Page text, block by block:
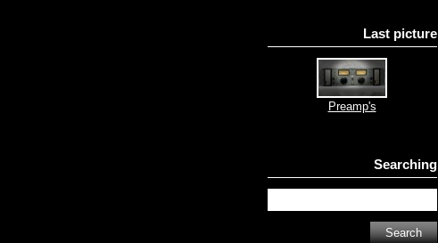
Last picture
Preamp's
Searching